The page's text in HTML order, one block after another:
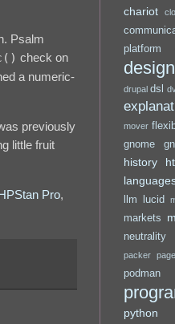
Psalm
check on
a numeric-
previously
little fruit
Pro,
chariot
platform
design
drupal dsl
mover
gnome
history
llm
lucid
markets
neutrality
packer
podman
python